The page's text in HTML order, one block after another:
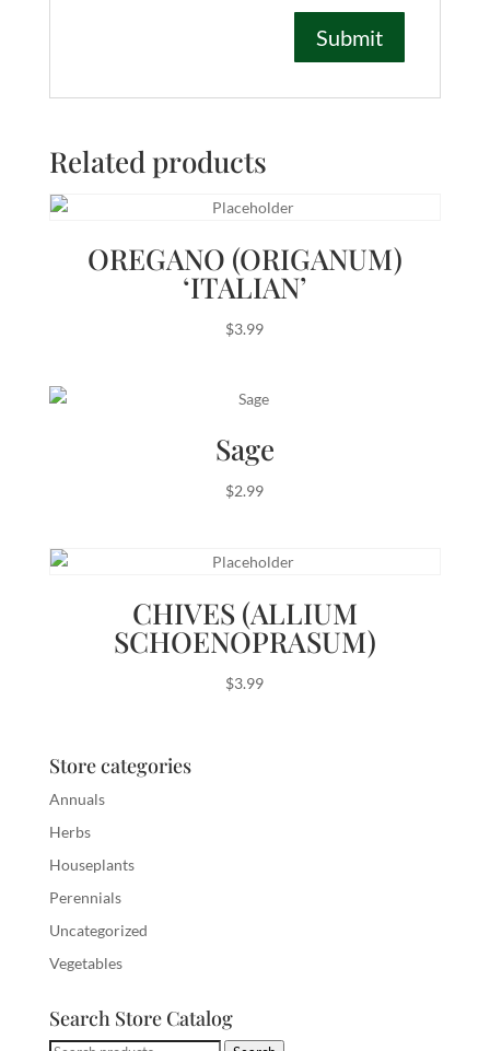
Related products
OREGANO (ORIGANUM)
‘ITALIAN’
$3.99
Sage
$2.99
CHIVES (ALLIUM
SCHOENOPRASUM)
$3.99
Store categories
Annuals
Herbs
Houseplants
Perennials
Uncategorized
Vegetables
Search Store Catalog